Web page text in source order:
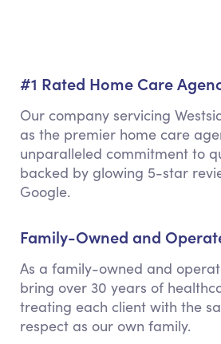
#1 Rated Home Care
Our company servicing
as the premier home care
unparalleled commitment to
backed by glowing 5-star
Google.
Family-Owned and
As a family-owned and
bring over 30 years of
treating each client with the
respect as our own family.